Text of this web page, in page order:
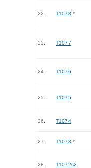
22. T1078 *
23. T1077
24. T1076
25. T1075
26. T1074
27. T1073 *
28. T1072s2